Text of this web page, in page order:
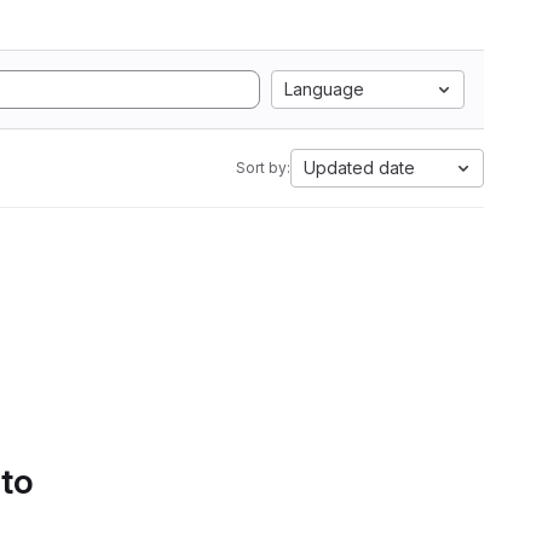
Language
Sort by: Updated date